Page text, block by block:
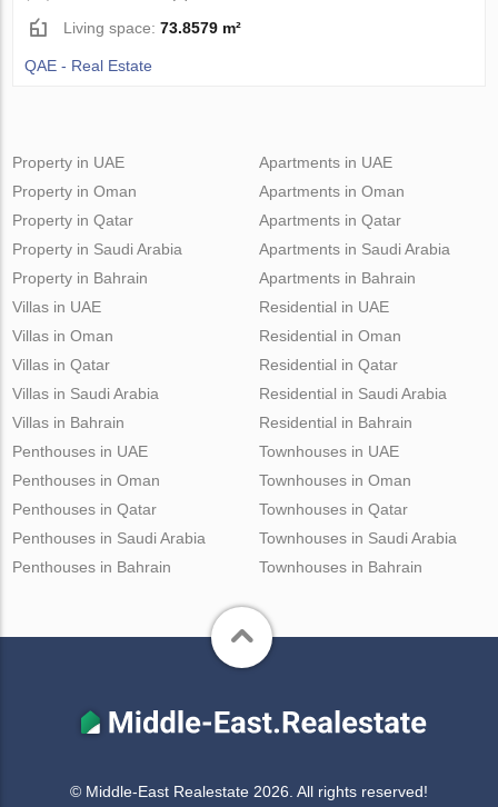
Living space:73.8579 m²
QAE - Real Estate
Property in UAE
Property in Oman
Property in Qatar
Property in Saudi Arabia
Property in Bahrain
Apartments in UAE
Apartments in Oman
Apartments in Qatar
Apartments in Saudi Arabia
Apartments in Bahrain
Villas in UAE
Villas in Oman
Villas in Qatar
Villas in Saudi Arabia
Villas in Bahrain
Residential in UAE
Residential in Oman
Residential in Qatar
Residential in Saudi Arabia
Residential in Bahrain
Penthouses in UAE
Penthouses in Oman
Penthouses in Qatar
Penthouses in Saudi Arabia
Penthouses in Bahrain
Townhouses in UAE
Townhouses in Oman
Townhouses in Qatar
Townhouses in Saudi Arabia
Townhouses in Bahrain
© Middle-East Realestate 2026. All rights reserved!